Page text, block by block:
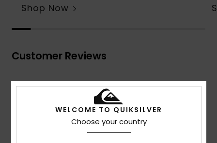
Shop Now
Customer Reviews
Average Score
4.7
WELCOME TO QUIKSILVER
Choose your country